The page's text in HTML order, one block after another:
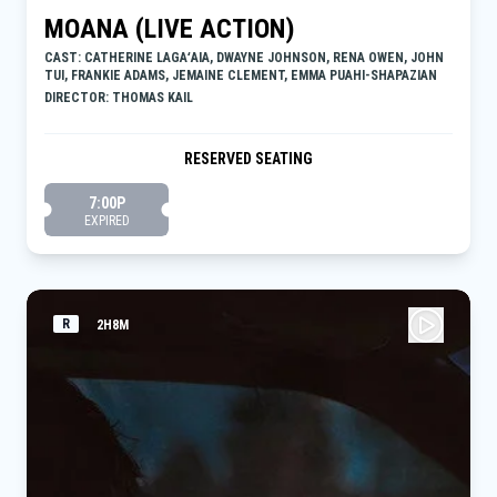
MOANA (LIVE ACTION)
CAST: CATHERINE LAGAʻAIA, DWAYNE JOHNSON, RENA OWEN, JOHN
TUI, FRANKIE ADAMS, JEMAINE CLEMENT, EMMA PUAHI-SHAPAZIAN
DIRECTOR: THOMAS KAIL
RESERVED SEATING
7:00P
EXPIRED
R 2H8M